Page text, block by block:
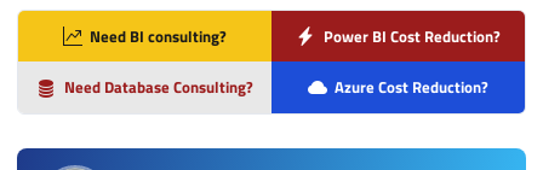
Need BI consulting? Power BI Cost Reduction?
Need Database Consulting? Azure Cost Reduction?